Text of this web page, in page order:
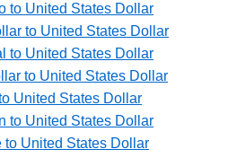
to United States Dollar
to United States Dollar
to United States Dollar
to United States Dollar
United States Dollar
to United States Dollar
United States Dollar